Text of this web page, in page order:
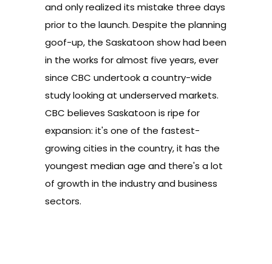
and only realized its mistake three days
prior to the launch. Despite the planning
goof-up, the Saskatoon show had been
in the works for almost five years, ever
since CBC undertook a country-wide
study looking at underserved markets.
CBC believes Saskatoon is ripe for
expansion: it's one of the fastest-
growing cities in the country, it has the
youngest median age and there's a lot
of growth in the industry and business
sectors.